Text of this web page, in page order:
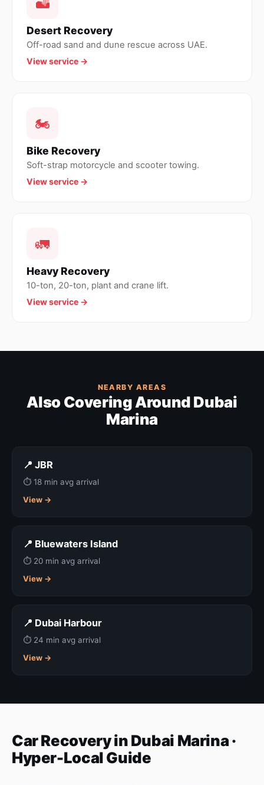
Desert Recovery
Off-road sand and dune rescue across UAE.
View service →
🏍
Bike Recovery
Soft-strap motorcycle and scooter towing.
View service →
🚛
Heavy Recovery
10-ton, 20-ton, plant and crane lift.
View service →
NEARBY AREAS
Also Covering Around Dubai
Marina
📍 JBR
⏱ 18 min avg arrival
View →
📍 Bluewaters Island
⏱ 20 min avg arrival
View →
📍 Dubai Harbour
⏱ 24 min avg arrival
View →
Car Recovery in Dubai Marina ·
Hyper-Local Guide